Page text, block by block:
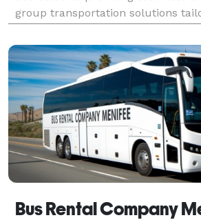
group transportation solutions
travel for a group can be a
it's for a corporat
Bus Rental Company